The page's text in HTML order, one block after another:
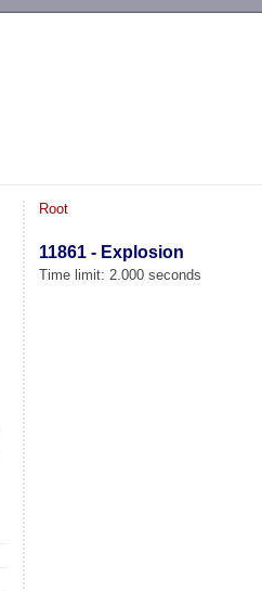
Root
11861 - Explosion
Time limit: 2.000 seconds